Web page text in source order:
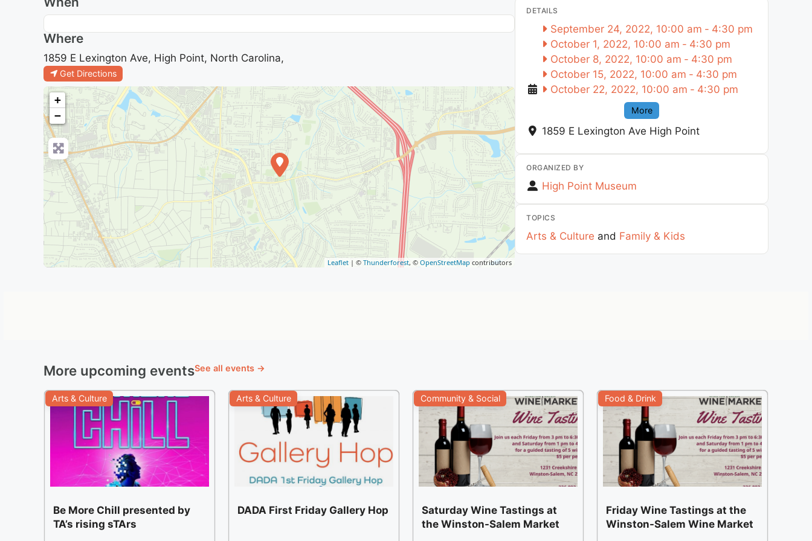
Where
1859 E Lexington Ave, High Point, North Carolina,
Get Directions
+
−
Leaflet | © Thunderforest, © OpenStreetMap contributors
DETAILS
September 24, 2022, 10:00 am - 4:30 pm
October 1, 2022, 10:00 am - 4:30 pm
October 8, 2022, 10:00 am - 4:30 pm
October 15, 2022, 10:00 am - 4:30 pm
October 22, 2022, 10:00 am - 4:30 pm
More
1859 E Lexington Ave High Point
ORGANIZED BY
High Point Museum
TOPICS
Arts & Culture and Family & Kids
More upcoming eventsSee all events →
Arts & Culture
Be More Chill presented by
TA’s rising sTArs
Arts & Culture
DADA First Friday Gallery Hop
Community & Social
Saturday Wine Tastings at
the Winston-Salem Market
Food & Drink
Friday Wine Tastings at the
Winston-Salem Wine Market